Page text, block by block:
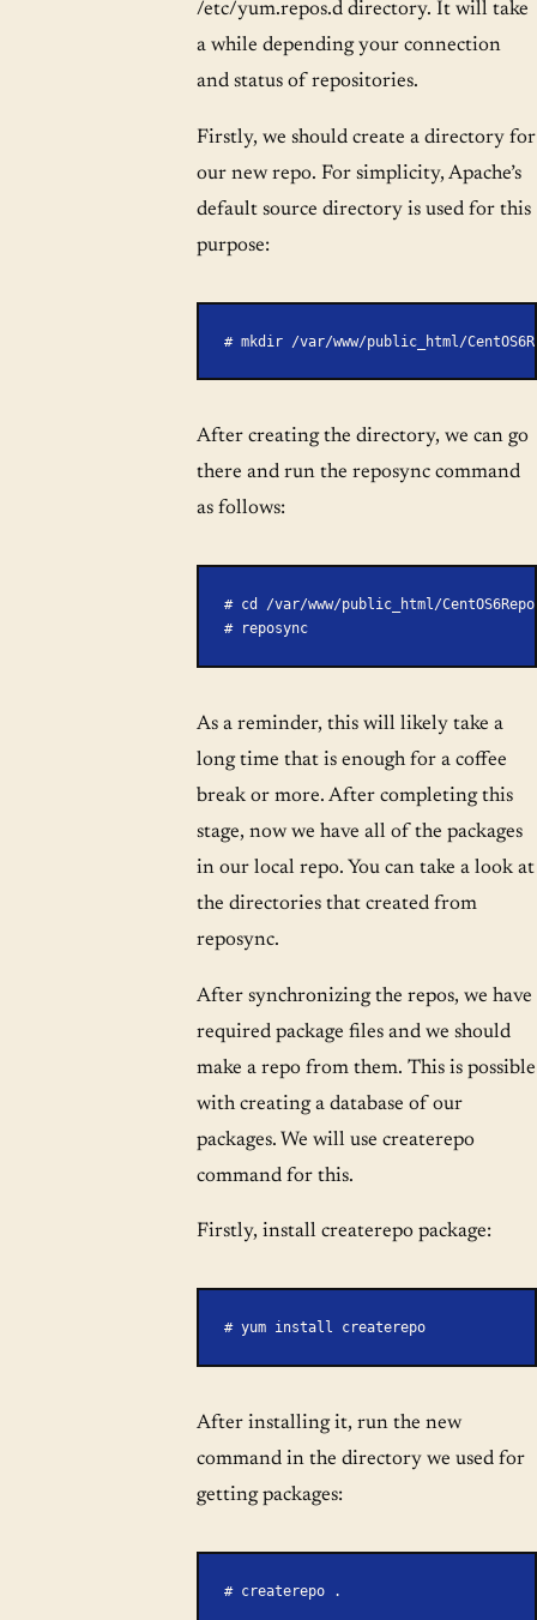
/etc/yum.repos.d directory. It will take
a while depending your connection
and status of repositories.
Firstly, we should create a directory for
our new repo. For simplicity, Apache’s
default source directory is used for this
purpose:
# mkdir /var/www/public_html/
After creating the directory, we can go
there and run the reposync command
as follows:
# cd /var/www/public_html/CentOS6Repo
# reposync
As a reminder, this will likely take a
long time that is enough for a coffee
break or more. After completing this
stage, now we have all of the packages
in our local repo. You can take a look at
the directories that created from
reposync.
After synchronizing the repos, we have
required package files and we should
make a repo from them. This is possible
with creating a database of our
packages. We will use createrepo
command for this.
Firstly, install createrepo package:
# yum install createrepo
After installing it, run the new
command in the directory we used for
getting packages:
# createrepo .